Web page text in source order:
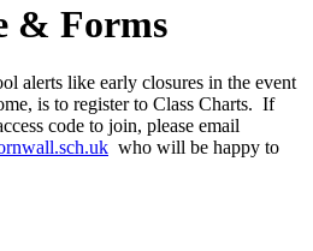
& Forms
alerts like early closures in the event
is to register to Class Charts. If
code to join, please email
who will be happy to